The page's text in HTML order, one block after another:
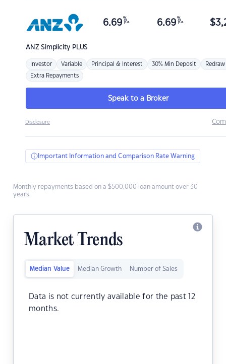
ANZSimplicity PLUS
6.69 %
p.a. 6.69 %
p.a. $
Investor Variable Principal & Interest 30% Min Deposit Redraw
Extra Repayments
Speak to a Broker
Disclosure
Important Information and Comparison Rate Warning
Monthly repayments based on a $500,000 loan amount over 30
years.
Market Trends
Median Value Median Growth Number of Sales
Data is not currently available for the past 12
months.